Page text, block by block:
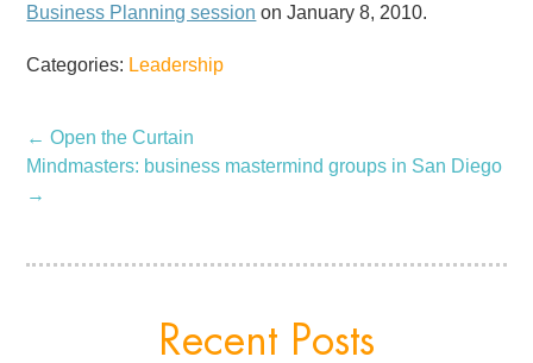
Business Planning session on January 8, 2010.
Categories: Leadership
← Open the Curtain
Mindmasters: business mastermind groups in San Diego
→
Recent Posts